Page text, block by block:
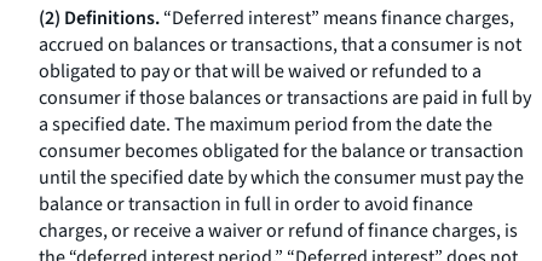
(2) Definitions.“Deferred interest” means finance charges,
accrued on balances or transactions, that a consumer is not
obligated to pay or that will be waived or refunded to a
consumer if those balances or transactions are paid in full by
a specified date. The maximum period from the date the
consumer becomes obligated for the balance or transaction
until the specified date by which the consumer must pay the
balance or transaction in full in order to avoid finance
charges, or receive a waiver or refund of finance charges, is